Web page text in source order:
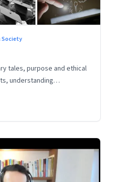
Society
tales, purpose and ethical
understanding
and preparing for